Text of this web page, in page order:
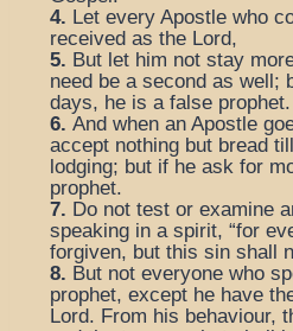
4. Let every Apostle who
received as the Lord,
5. But let him not stay
need be a second as well;
days, he is a false prophet.
6. And when an Apostle
accept nothing but bread
lodging; but if he ask for
prophet.
7. Do not test or examine
speaking in a spirit, “for
forgiven, but this sin shall
8. But not everyone who
prophet, except he have
Lord. From his behaviour,